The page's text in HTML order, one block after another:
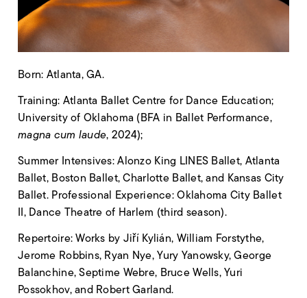
Born: Atlanta, GA.
Training: Atlanta Ballet Centre for Dance Education;
University of Oklahoma (BFA in Ballet Performance,
magna cum laude, 2024);
Summer Intensives: Alonzo King LINES Ballet, Atlanta
Ballet, Boston Ballet, Charlotte Ballet, and Kansas City
Ballet. Professional Experience: Oklahoma City Ballet
II, Dance Theatre of Harlem (third season).
Repertoire: Works by Jiří Kylián, William Forstythe,
Jerome Robbins, Ryan Nye, Yury Yanowsky, George
Balanchine, Septime Webre, Bruce Wells, Yuri
Possokhov, and Robert Garland.